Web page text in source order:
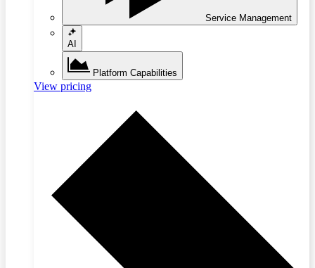
Service Management
AI
Platform Capabilities
View pricing